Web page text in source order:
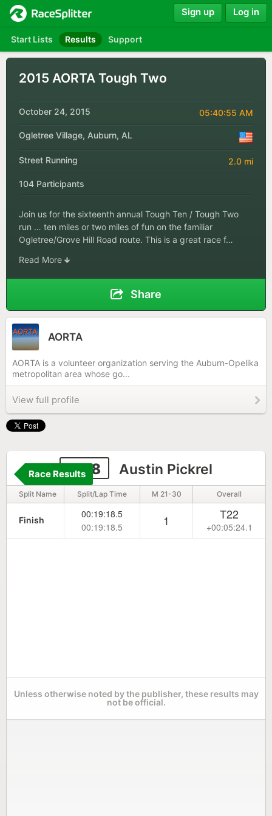
Start Lists Results Support
Sign up Log in
2015 AORTA Tough Two
October 24, 2015 05:40:55 AM
Ogletree Village, Auburn, AL
Street Running 2.0 mi
104 Participants
Join us for the sixteenth annual Tough Ten / Tough Two
run … ten miles or two miles of fun on the familiar
Ogletree/Grove Hill Road route. This is a great race f…
Read More
Share
AORTA
AORTA is a volunteer organization serving the Auburn-Opelika
metropolitan area whose go...
View full profile
1178 Austin Pickrel
Race Results
Split Name Split/Lap Time M 21-30 Overall
Finish
00:19:18.5
00:19:18.5
1 T22
+00:05:24.1
Unless otherwise noted by the publisher, these results may
not be official.